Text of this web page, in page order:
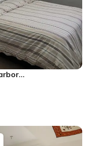
Deluxe Homestay Room - Scarborough